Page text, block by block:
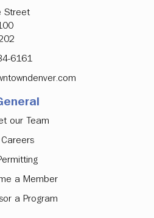
Street
6161
our Team
Careers
a Member
a Program